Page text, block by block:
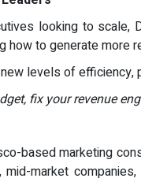
looking to scale,
how to generate more
levels of efficiency,
fix your revenue
based marketing
market